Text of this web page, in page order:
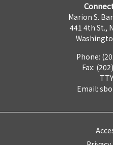
Marion S.
441 4th St.,
Phone:
Fax:
Email: